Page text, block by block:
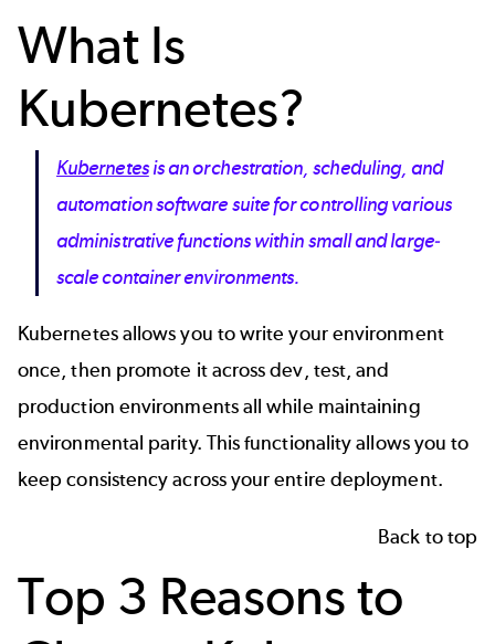
What Is
Kubernetes?
Kubernetesis an orchestration, scheduling, and
automation software suite for controlling various
administrative functions within small and large-
scale container environments.
Kubernetes allows you to write your environment
once, then promote it across dev, test, and
production environments all while maintaining
environmental parity. This functionality allows you to
keep consistency across your entire deployment.
Back to top
Top 3 Reasons to